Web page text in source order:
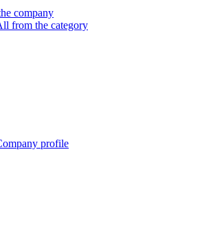
company
from the category
profile